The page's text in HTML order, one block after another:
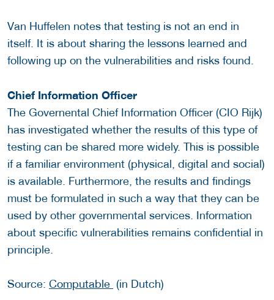
Van Huffelen notes that testing is not an end in
itself. It is about sharing the lessons learned and
following up on the vulnerabilities and risks found.
Chief Information Officer
The Governental Chief Information Officer (CIO Rijk)
has investigated whether the results of this type of
testing can be shared more widely. This is possible
if a familiar environment (physical, digital and social)
is available. Furthermore, the results and findings
must be formulated in such a way that they can be
used by other governmental services. Information
about specific vulnerabilities remains confidential in
principle.
Source: Computable (in Dutch)